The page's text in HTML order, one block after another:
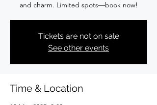
and charm. Limited spots—book now!
Tickets are not on sale
See other events
Time & Location